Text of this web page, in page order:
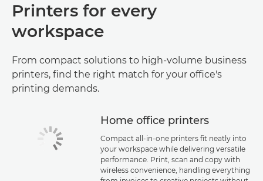
FAQs
Use cases & guides
Help & Support
Printers for every
workspace
From compact solutions to high-volume business
printers, find the right match for your office's
printing demands.
Home office printers
Compact all-in-one printers fit neatly into
your workspace while delivering versatile
performance. Print, scan and copy with
wireless convenience, handling everything